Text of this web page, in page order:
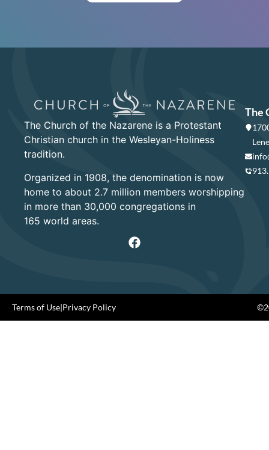
The Church of the Nazarene is a Protestant
Christian church in the Wesleyan-Holiness
tradition.
Organized in 1908, the denomination is now
home to about 2.7 million members worshipping
in more than 30,000 congregations in
165 world areas.
The
Terms of Use|Privacy Policy